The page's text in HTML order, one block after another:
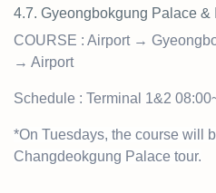
4.7. Gyeongbokgung Palace &
COURSE : Airport →
→ Airport
Schedule : Terminal 1&2
*On Tuesdays, the course will
Changdeokgung Palace tour.